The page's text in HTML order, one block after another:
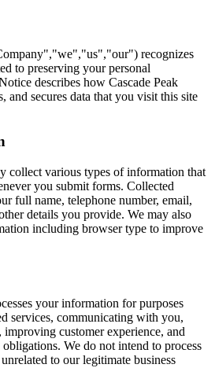
recognizes
to preserving your personal
describes how Cascade Peak
and secures data that you visit this site
collect various types of information that
you submit forms. Collected
full name, telephone number, email,
details you provide. We may also
including browser type to improve
your information for purposes
services, communicating with you,
improving customer experience, and
We do not intend to process
to our legitimate business